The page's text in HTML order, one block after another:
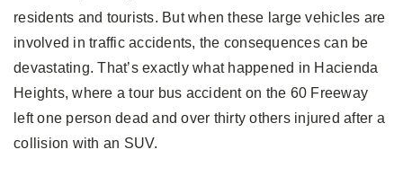
residents and tourists. But when these large vehicles are
involved in traffic accidents, the consequences can be
devastating. That’s exactly what happened in Hacienda
Heights, where a tour bus accident on the 60 Freeway
left one person dead and over thirty others injured after a
collision with an SUV.